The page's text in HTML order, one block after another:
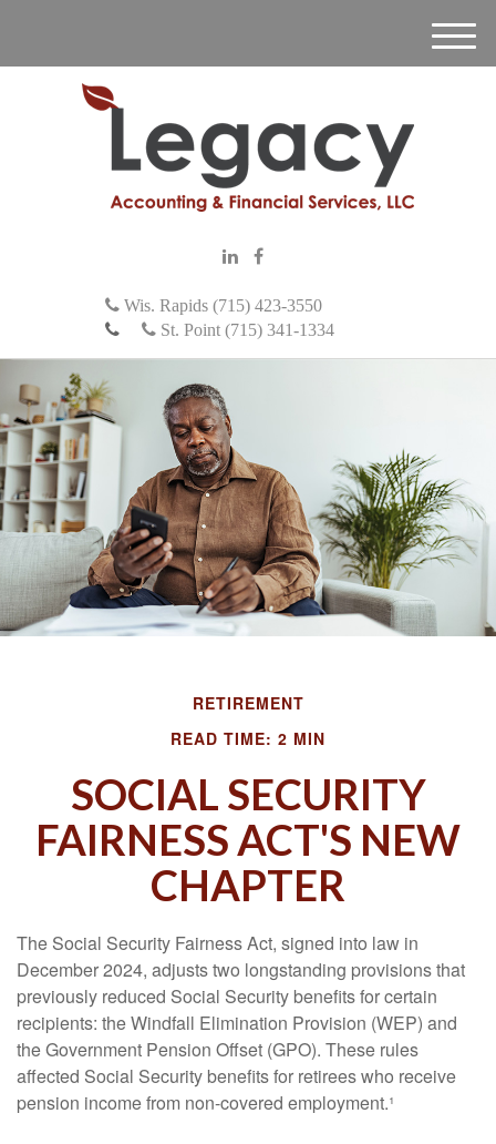
Wis. Rapids (715) 423-3550
St. Point (715) 341-1334
M
e
RETIREMENT
READ TIME: 2 MIN
SOCIAL SECURITY
FAIRNESS ACT'S NEW
CHAPTER
The Social Security Fairness Act, signed into law in
December 2024, adjusts two longstanding provisions that
previously reduced Social Security benefits for certain
recipients: the Windfall Elimination Provision (WEP) and
the Government Pension Offset (GPO). These rules
affected Social Security benefits for retirees who receive
pension income from non-covered employment.¹